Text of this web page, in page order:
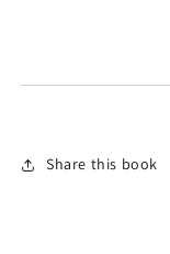
Share this book